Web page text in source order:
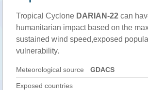
Tropical Cyclone DARIAN-22 can
humanitarian impact based on the
sustained wind speed,exposed
vulnerability.
Meteorological source GDACS
Exposed countries